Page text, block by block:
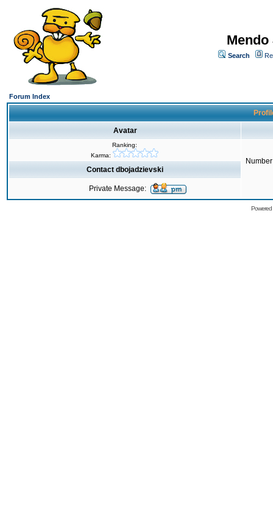
Search
Forum Index
Avatar
Ranking:
Karma:
Contact dbojadzievski
Private Message: